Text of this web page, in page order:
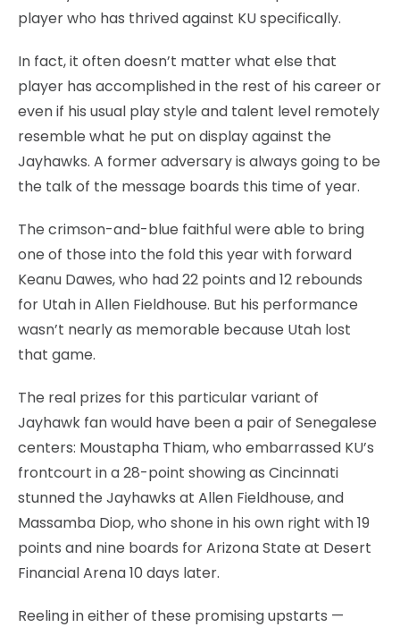
player who has thrived against KU specifically.
In fact, it often doesn’t matter what else that
player has accomplished in the rest of his career or
even if his usual play style and talent level remotely
resemble what he put on display against the
Jayhawks. A former adversary is always going to be
the talk of the message boards this time of year.
The crimson-and-blue faithful were able to bring
one of those into the fold this year with forward
Keanu Dawes, who had 22 points and 12 rebounds
for Utah in Allen Fieldhouse. But his performance
wasn’t nearly as memorable because Utah lost
that game.
The real prizes for this particular variant of
Jayhawk fan would have been a pair of Senegalese
centers: Moustapha Thiam, who embarrassed KU’s
frontcourt in a 28-point showing as Cincinnati
stunned the Jayhawks at Allen Fieldhouse, and
Massamba Diop, who shone in his own right with 19
points and nine boards for Arizona State at Desert
Financial Arena 10 days later.
Reeling in either of these promising upstarts —